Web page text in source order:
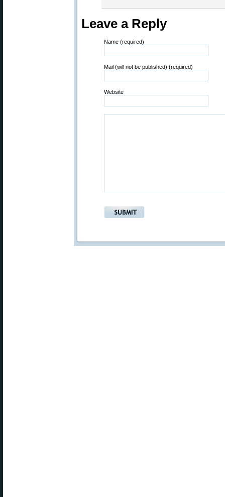
Leave a Reply
Name (required)
Mail (will not be published) (required)
Website